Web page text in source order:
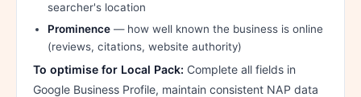
searcher's location
Prominence — how well known the business is online
(reviews, citations, website authority)
To optimise for Local Pack: Complete all fields in
Google Business Profile, maintain consistent NAP data